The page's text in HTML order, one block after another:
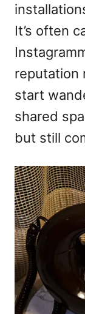
It’s often
reputation
start
shared
but still